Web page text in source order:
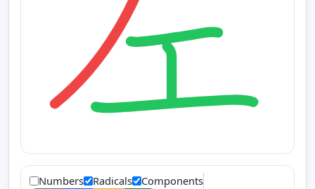
Numbers Radicals Components